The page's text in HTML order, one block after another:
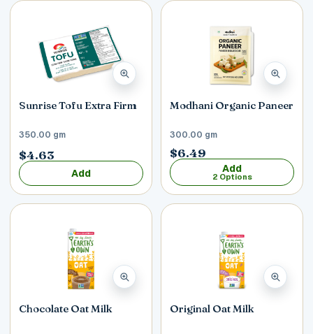
Sunrise Tofu Extra Firm
350.00 gm
$4.63
Add
Modhani Organic Paneer
300.00 gm
$6.49
Add
2 Options
Chocolate Oat Milk Original Oat Milk